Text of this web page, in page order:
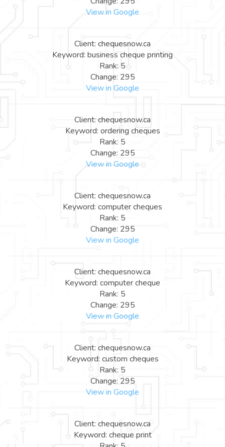
View in Google
Client: chequesnow.ca
Keyword: business cheque printing
Rank: 5
Change: 295
View in Google
Client: chequesnow.ca
Keyword: ordering cheques
Rank: 5
Change: 295
View in Google
Client: chequesnow.ca
Keyword: computer cheques
Rank: 5
Change: 295
View in Google
Client: chequesnow.ca
Keyword: computer cheque
Rank: 5
Change: 295
View in Google
Client: chequesnow.ca
Keyword: custom cheques
Rank: 5
Change: 295
View in Google
Client: chequesnow.ca
Keyword: cheque print